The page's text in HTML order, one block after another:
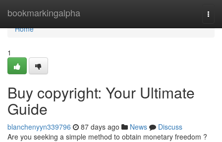
bookmarkingalpha
Home
Home
1
Buy copyright: Your Ultimate
Guide
blanchenyyn339796 87 days ago News
Discuss
Are you seeking a simple method to obtain monetary freedom ?